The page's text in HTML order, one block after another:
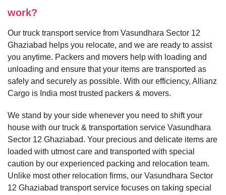
work?
Our truck transport service from Vasundhara Sector 12
Ghaziabad helps you relocate, and we are ready to assist
you anytime. Packers and movers help with loading and
unloading and ensure that your items are transported as
safely and securely as possible. With our efficiency, Allianz
Cargo is India most trusted packers & movers.
We stand by your side whenever you need to shift your
house with our truck & transportation service Vasundhara
Sector 12 Ghaziabad. Your precious and delicate items are
loaded with utmost care and transported with special
caution by our experienced packing and relocation team.
Unlike most other relocation firms, our Vasundhara Sector
12 Ghaziabad transport service focuses on taking special